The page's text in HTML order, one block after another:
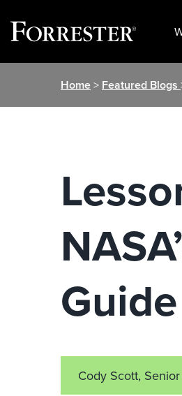
Home> Featured Blogs
Guide
Cody Scott,